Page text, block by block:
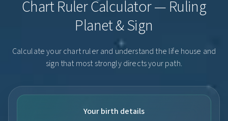
Chart Ruler Calculator — Ruling
Planet & Sign
Calculate your chart ruler and understand the life house and
sign that most strongly directs your path.
Your birth details